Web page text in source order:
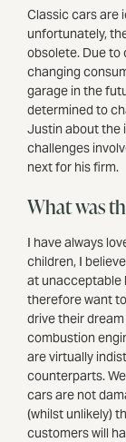
Classic cars are
unfortunately,
obsolete. Due to
changing
garage in the
determined to
Justin about the
challenges
next for his firm.
What was
I have always
children, I
at unacceptable
therefore want
drive their
combustion
are virtually
counterparts.
cars are not
(whilst unlikely)
customers will